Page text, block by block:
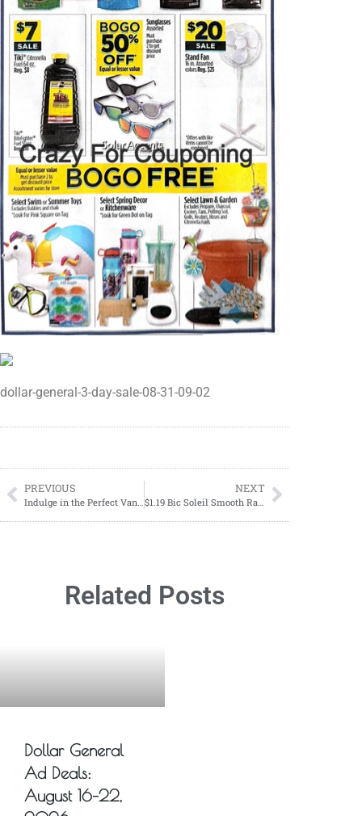
dollar-general-3-day-sale-08-31-09-02
PREVIOUS NEXT
Related Posts
Dollar General
Ad Deals:
August 16–22,